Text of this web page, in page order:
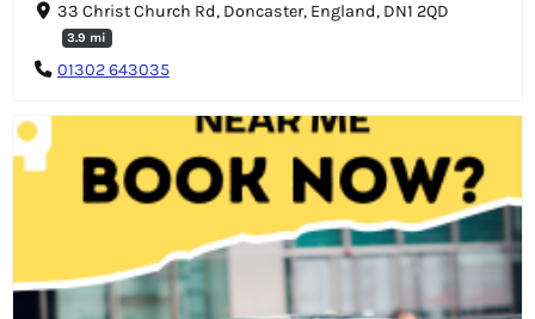
33 Christ Church Rd, Doncaster, England, DN1 2QD
3.9 mi
01302 643035